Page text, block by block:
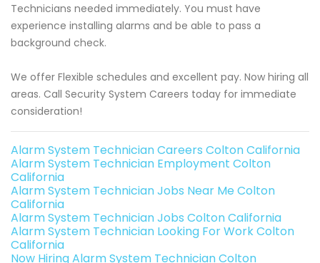
Technicians needed immediately. You must have
experience installing alarms and be able to pass a
background check.
We offer Flexible schedules and excellent pay. Now hiring all
areas. Call Security System Careers today for immediate
consideration!
Alarm System Technician Careers Colton California
Alarm System Technician Employment Colton
California
Alarm System Technician Jobs Near Me Colton
California
Alarm System Technician Jobs Colton California
Alarm System Technician Looking For Work Colton
California
Now Hiring Alarm System Technician Colton